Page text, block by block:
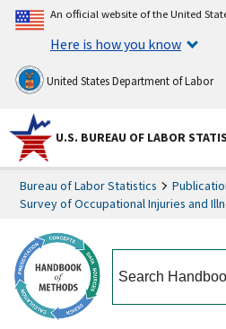
An official website of the United
Here is how you know
United States Department of Labor
U.S. BUREAU OF LABOR
Bureau of Labor Statistics
Survey of Occupational Injuries and